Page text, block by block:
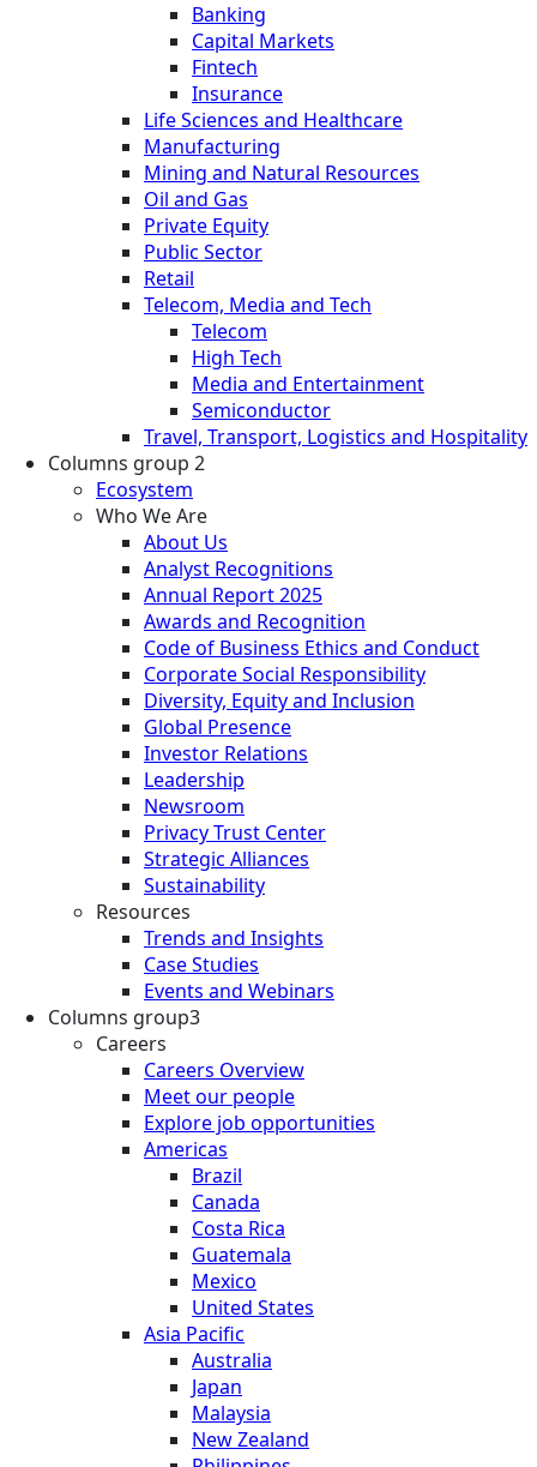
Banking
Capital Markets
Fintech
Insurance
Life Sciences and Healthcare
Manufacturing
Mining and Natural Resources
Oil and Gas
Private Equity
Public Sector
Retail
Telecom, Media and Tech
Telecom
High Tech
Media and Entertainment
Semiconductor
Travel, Transport, Logistics and Hospitality
Columns group 2
Ecosystem
Who We Are
About Us
Analyst Recognitions
Annual Report 2025
Awards and Recognition
Code of Business Ethics and Conduct
Corporate Social Responsibility
Diversity, Equity and Inclusion
Global Presence
Investor Relations
Leadership
Newsroom
Privacy Trust Center
Strategic Alliances
Sustainability
Resources
Trends and Insights
Case Studies
Events and Webinars
Columns group3
Careers
Careers Overview
Meet our people
Explore job opportunities
Americas
Brazil
Canada
Costa Rica
Guatemala
Mexico
United States
Asia Pacific
Australia
Japan
Malaysia
New Zealand